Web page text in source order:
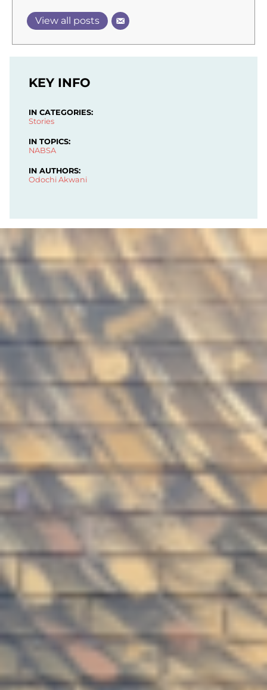
View all posts
KEY INFO
IN CATEGORIES:
Stories
IN TOPICS:
NABSA
IN AUTHORS:
Odochi Akwani